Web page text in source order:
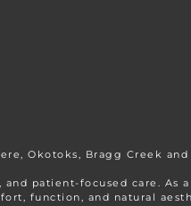
Okotoks, Bragg Creek and
patient-focused care. As
function, and natural